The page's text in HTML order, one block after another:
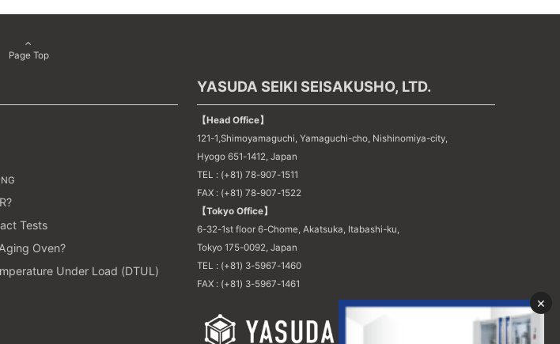
Page Top
Tests
Oven?
Under Load (DTUL)
YASUDA SEIKI SEISAKUSHO, LTD.
【Head Office】
121-1,Shimoyamaguchi, Yamaguchi-cho, Nishinomiya-city,
Hyogo 651-1412, Japan
TEL : (+81) 78-907-1511
FAX : (+81) 78-907-1522
【Tokyo Office】
6-32-1st floor 6-Chome, Akatsuka, Itabashi-ku,
Tokyo 175-0092, Japan
TEL : (+81) 3-5967-1460
FAX : (+81) 3-5967-1461
×